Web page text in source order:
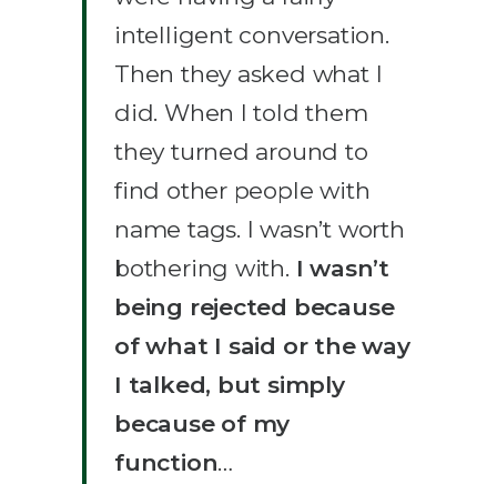
intelligent conversation.
Then they asked what I
did. When I told them
they turned around to
find other people with
name tags. I wasn’t worth
bothering with. I wasn’t
being rejected because
of what I said or the way
I talked, but simply
because of my
function…